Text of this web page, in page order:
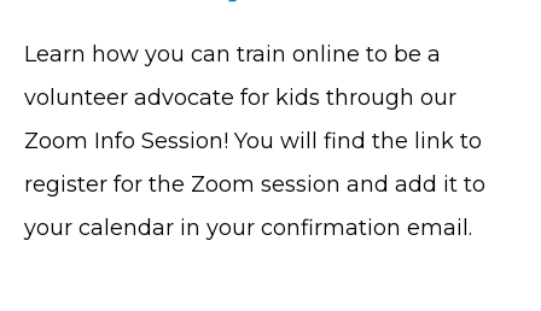
Learn how you can train online to be a
volunteer advocate for kids through our
Zoom Info Session! You will find the link to
register for the Zoom session and add it to
your calendar in your confirmation email.